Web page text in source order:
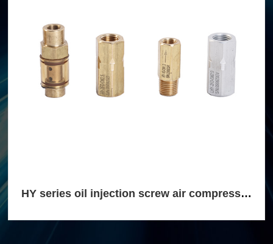
HY series oil injection screw air compressor